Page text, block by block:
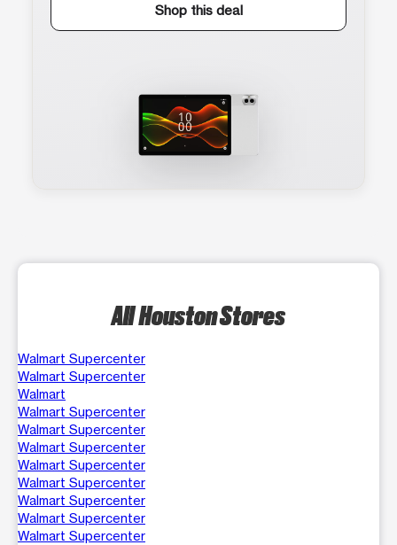
Shop this deal
All Houston Stores
Walmart Supercenter
Walmart Supercenter
Walmart
Walmart Supercenter
Walmart Supercenter
Walmart Supercenter
Walmart Supercenter
Walmart Supercenter
Walmart Supercenter
Walmart Supercenter
Walmart Supercenter